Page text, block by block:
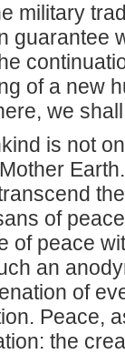
military
guarantee
of a new
we
is not
of
of peace
an
of
Peace,
the